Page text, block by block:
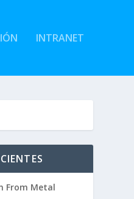
INTRANET
From Metal